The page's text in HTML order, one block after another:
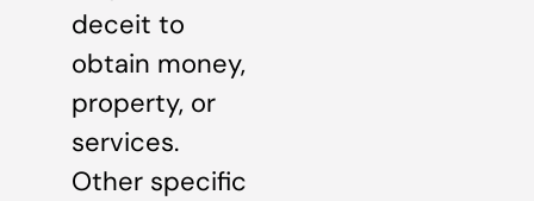
deceit to
obtain money,
property, or
services.
Other specific